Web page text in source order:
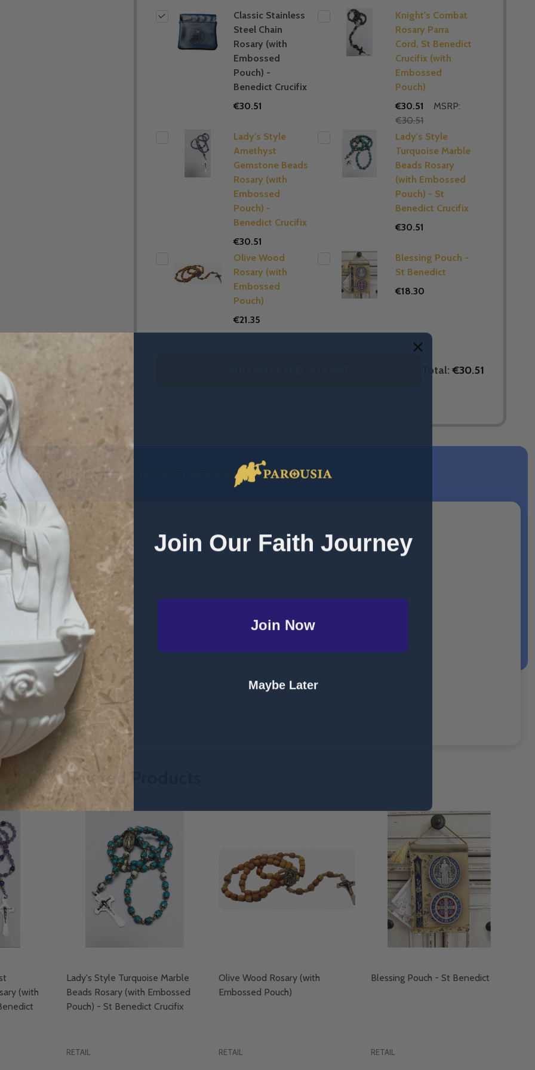
Classic Stainless
Steel Chain
Rosary (with
Embossed
Pouch) -
Benedict Crucifix
€30.51
Knight's Combat
Rosary Parra
Cord, St Benedict
Crucifix (with
Embossed
Pouch)
€30.51
MSRP:
€30.51
Lady's Style
Amethyst
Gemstone Beads
Rosary (with
Embossed
Pouch) -
Benedict Crucifix
€30.51
Lady's Style
Turquoise Marble
Beads Rosary
(with Embossed
Pouch) - St
Benedict Crucifix
€30.51
Olive Wood
Rosary (with
Embossed
Pouch)
€21.35
Blessing Pouch -
St Benedict
€18.30
Total: €30.51
DESCRIPTION PRODUCT REVIEWS
Related Products
(with
Lady's Style Turquoise Marble
Beads Rosary (with Embossed
Pouch) - St Benedict Crucifix
RETAIL
Olive Wood Rosary (with
Embossed Pouch)
RETAIL
Blessing Pouch - St Benedict
RETAIL
Join Our Faith Journey
Join Now
Maybe Later